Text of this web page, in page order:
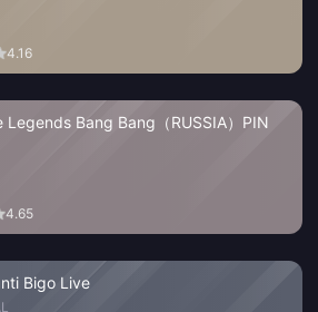
4.16
Legends Bang Bang（RUSSIA）PIN
4.65
Bigo Live